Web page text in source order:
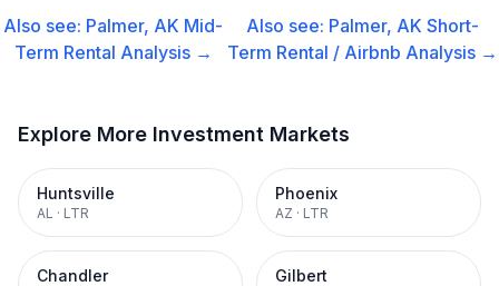
Also see: Palmer, AK Mid-
Term Rental Analysis →
Also see: Palmer, AK Short-
Term Rental / Airbnb Analysis →
Explore More Investment Markets
Huntsville
AL · LTR
Phoenix
AZ · LTR
Chandler Gilbert